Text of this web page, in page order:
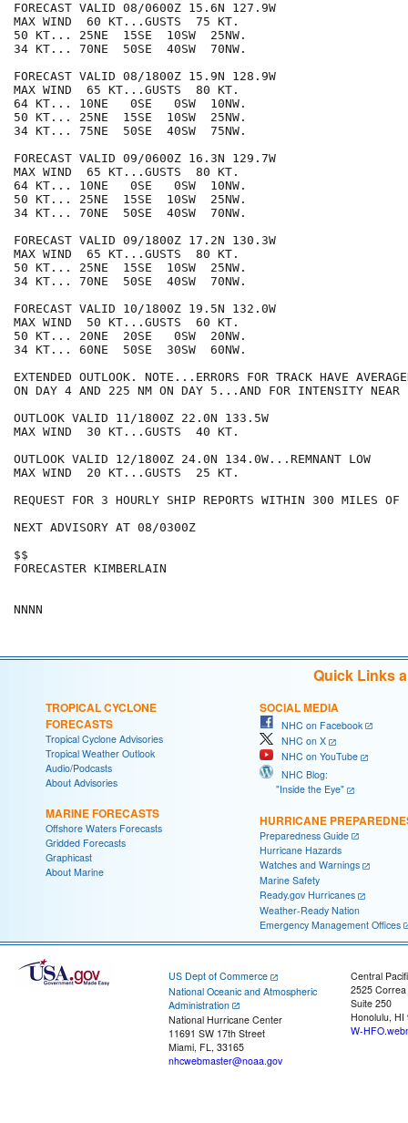
FORECAST VALID 08/0600Z 15.6N 127.9W
MAX WIND  60 KT...GUSTS  75 KT.
50 KT... 25NE  15SE  10SW  25NW.
34 KT... 70NE  50SE  40SW  70NW.
FORECAST VALID 08/1800Z 15.9N 128.9W
MAX WIND  65 KT...GUSTS  80 KT.
64 KT... 10NE   0SE   0SW  10NW.
50 KT... 25NE  15SE  10SW  25NW.
34 KT... 75NE  50SE  40SW  75NW.
FORECAST VALID 09/0600Z 16.3N 129.7W
MAX WIND  65 KT...GUSTS  80 KT.
64 KT... 10NE   0SE   0SW  10NW.
50 KT... 25NE  15SE  10SW  25NW.
34 KT... 70NE  50SE  40SW  70NW.
FORECAST VALID 09/1800Z 17.2N 130.3W
MAX WIND  65 KT...GUSTS  80 KT.
50 KT... 25NE  15SE  10SW  25NW.
34 KT... 70NE  50SE  40SW  70NW.
FORECAST VALID 10/1800Z 19.5N 132.0W
MAX WIND  50 KT...GUSTS  60 KT.
50 KT... 20NE  20SE   0SW  20NW.
34 KT... 60NE  50SE  30SW  60NW.
EXTENDED OUTLOOK. NOTE...ERRORS FOR TRACK HAVE
ON DAY 4 AND 225 NM ON DAY 5...AND FOR INTENSITY NEAR
OUTLOOK VALID 11/1800Z 22.0N 133.5W
MAX WIND  30 KT...GUSTS  40 KT.
OUTLOOK VALID 12/1800Z 24.0N 134.0W...REMNANT LOW
MAX WIND  20 KT...GUSTS  25 KT.
REQUEST FOR 3 HOURLY SHIP REPORTS WITHIN 300 MILES
NEXT ADVISORY AT 08/0300Z
$$
FORECASTER KIMBERLAIN
Quick Links
TROPICAL CYCLONE
FORECASTS
Tropical Cyclone Advisories
Tropical Weather Outlook
Audio/Podcasts
About Advisories
MARINE FORECASTS
Offshore Waters Forecasts
Gridded Forecasts
Graphicast
About Marine
SOCIAL MEDIA
NHC on Facebook
NHC on X
NHC on YouTube
NHC Blog:
"Inside the Eye"
HURRICANE
Preparedness Guide
Hurricane Hazards
Watches and Warnings
Marine Safety
Ready.gov Hurricanes
Weather-Ready Nation
Emergency Management Offices
US Dept of Commerce
National Oceanic and Atmospheric
Administration
National Hurricane Center
11691 SW 17th Street
Miami, FL, 33165
nhcwebmaster@noaa.gov
Central
2525
Suite 250
Honolulu, HI
W-